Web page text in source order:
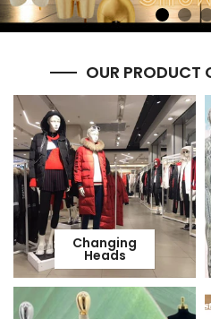
OUR PRODUCT
Changing
Heads